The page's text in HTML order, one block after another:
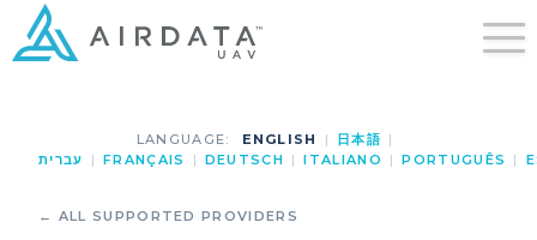
LANGUAGE: ENGLISH | 日本語 |
עברית
| FRANÇAIS | DEUTSCH | ITALIANO | PORTUGUÊS |
← ALL SUPPORTED PROVIDERS